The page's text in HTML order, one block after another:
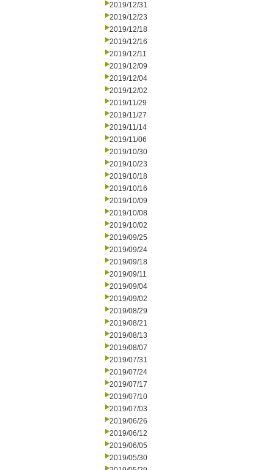
2019/12/31
2019/12/23
2019/12/18
2019/12/16
2019/12/11
2019/12/09
2019/12/04
2019/12/02
2019/11/29
2019/11/27
2019/11/14
2019/11/06
2019/10/30
2019/10/23
2019/10/18
2019/10/16
2019/10/09
2019/10/08
2019/10/02
2019/09/25
2019/09/24
2019/09/18
2019/09/11
2019/09/04
2019/09/02
2019/08/29
2019/08/21
2019/08/13
2019/08/07
2019/07/31
2019/07/24
2019/07/17
2019/07/10
2019/07/03
2019/06/26
2019/06/12
2019/06/05
2019/05/30